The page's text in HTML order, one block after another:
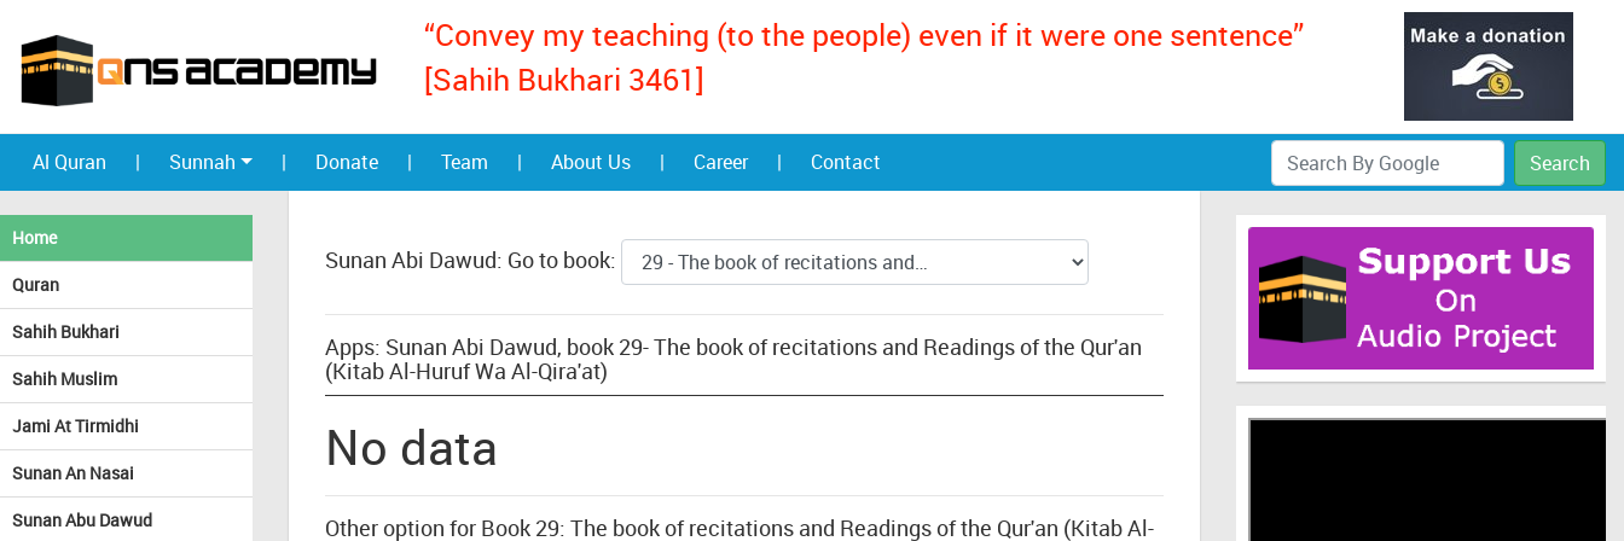
“Convey my teaching (to the people) even if it were one sentence”
[Sahih Bukhari 3461]
Al Quran | Sunnah | Donate | Team | About Us | Career | Contact Search
Home
Quran
Sahih Bukhari
Sahih Muslim
Jami At Tirmidhi
Sunan An Nasai
Sunan Abu Dawud
Sunan Abi Dawud: Go to book:
Apps: Sunan Abi Dawud, book 29- The book of recitations and Readings of the Qur'an
(Kitab Al-Huruf Wa Al-Qira'at)
No data
Other option for Book 29: The book of recitations and Readings of the Qur'an (Kitab Al-